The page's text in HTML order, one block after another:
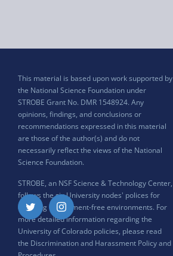
This material is based upon work supported by
the National Science Foundation under
STROBE Grant No. DMR 1548924. Any
opinions, findings, and conclusions or
recommendations expressed in this material
are those of the author(s) and do not
necessarily reflect the views of the National
Science Foundation.
STROBE, an NSF Science & Technology Center,
follows the six University nodes' polices for
ensuring harassment-free environments. For
more detailed information regarding the
University of Colorado policies, please read
the Discrimination and Harassment Policy and
Twitter Instagram